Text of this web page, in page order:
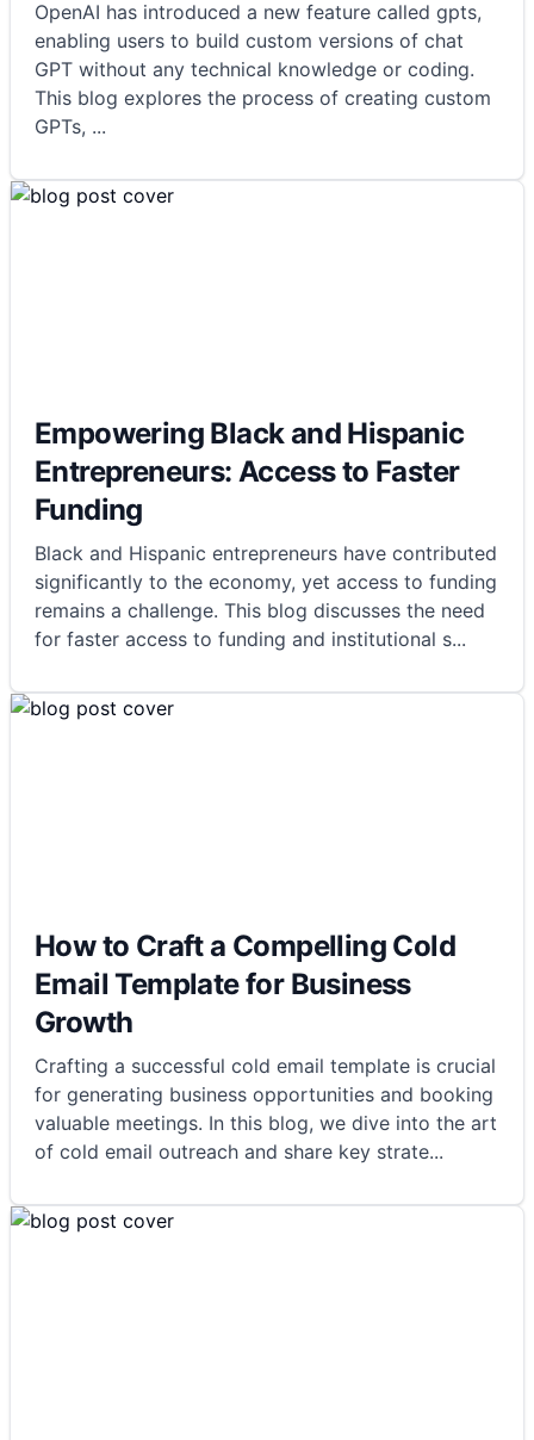
OpenAI has introduced a new feature called gpts,
enabling users to build custom versions of chat
GPT without any technical knowledge or coding.
This blog explores the process of creating custom
GPTs, ...
Empowering Black and Hispanic
Entrepreneurs: Access to Faster
Funding
Black and Hispanic entrepreneurs have contributed
significantly to the economy, yet access to funding
remains a challenge. This blog discusses the need
for faster access to funding and institutional s...
How to Craft a Compelling Cold
Email Template for Business
Growth
Crafting a successful cold email template is crucial
for generating business opportunities and booking
valuable meetings. In this blog, we dive into the art
of cold email outreach and share key strate...